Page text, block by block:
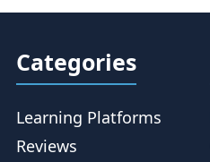
Categories
Learning Platforms
Reviews